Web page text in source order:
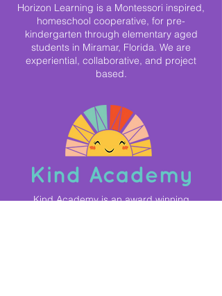
Horizon Learning is a Montessori inspired,
homeschool cooperative, for pre-
kindergarten through elementary aged
students in Miramar, Florida. We are
experiential, collaborative, and project
based.
Kind Academy is an award winning